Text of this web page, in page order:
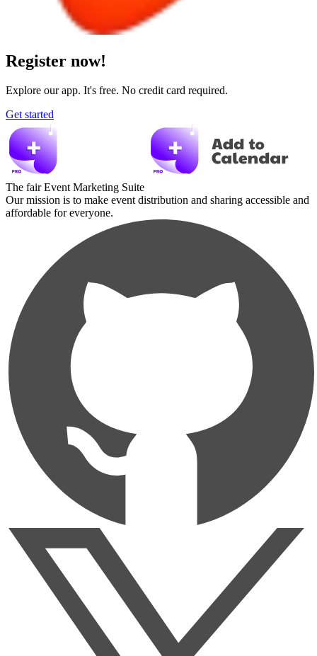
Register now!
Explore our app. It's free. No credit card required.
Get started
The fair Event Marketing Suite
Our mission is to make event distribution and sharing accessible and
affordable for everyone.